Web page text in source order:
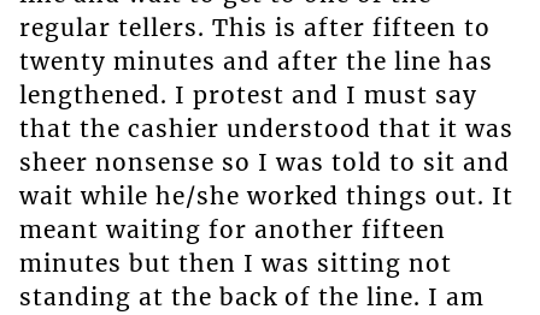
regular tellers. This is after fifteen to
twenty minutes and after the line has
lengthened. I protest and I must say
that the cashier understood that it was
sheer nonsense so I was told to sit and
wait while he/she worked things out. It
meant waiting for another fifteen
minutes but then I was sitting not
standing at the back of the line. I am